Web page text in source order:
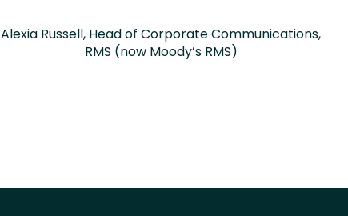
Alexia Russell, Head of Corporate Communications,
RMS (now Moody’s RMS)